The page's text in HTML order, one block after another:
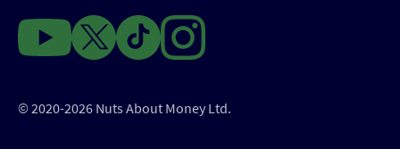
© 2020-2026 Nuts About Money Ltd.